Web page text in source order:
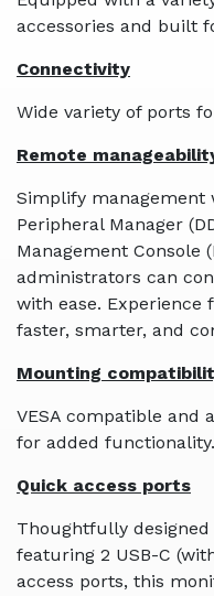
accessories and built
Connectivity
Wide variety of ports
Remote
Simplify management
Peripheral Manager
Management Console
administrators can
with ease.
faster, smarter, and
Mounting
VESA compatible and
for added functionality.
Quick access ports
Thoughtfully
featuring 2 USB-C
access ports, this